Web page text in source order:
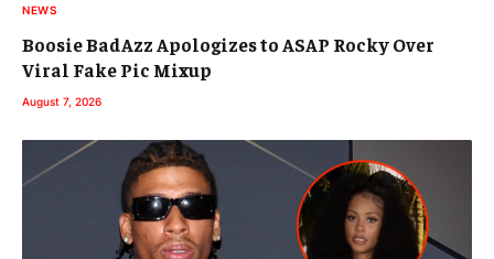
NEWS
Boosie BadAzz Apologizes to ASAP Rocky Over
Viral Fake Pic Mixup
August 7, 2026